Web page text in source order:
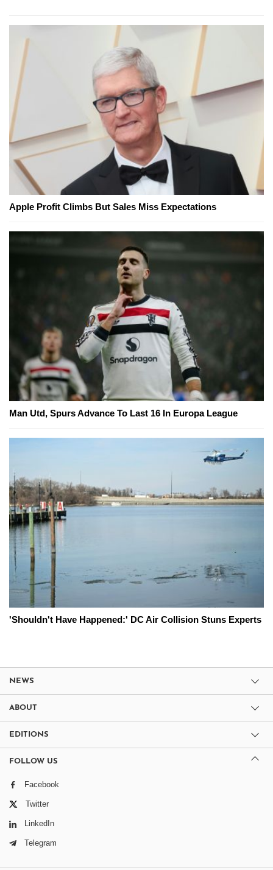
Apple Profit Climbs But Sales Miss Expectations
Man Utd, Spurs Advance To Last 16 In Europa League
'Shouldn't Have Happened:' DC Air Collision Stuns Experts
NEWS
ABOUT
EDITIONS
FOLLOW US
Facebook
Twitter
LinkedIn
Telegram